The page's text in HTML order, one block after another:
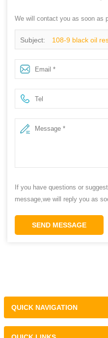
We will contact you as soon as
Subject: 108-9 black oil
boots pvc
If you have questions or
message,we will reply you as
SEND MESSAGE
QUICK NAVIGATION